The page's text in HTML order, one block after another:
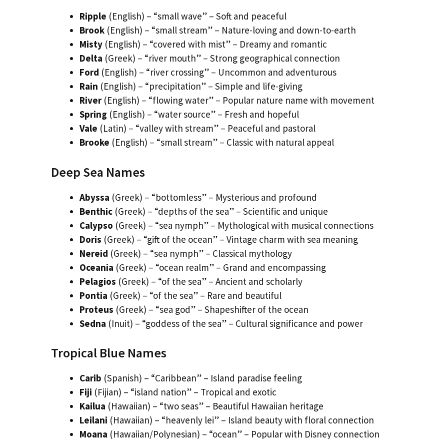
Ripple (English) – “small wave” – Soft and peaceful
Brook (English) – “small stream” – Nature-loving and down-to-earth
Misty (English) – “covered with mist” – Dreamy and romantic
Delta (Greek) – “river mouth” – Strong geographical connection
Ford (English) – “river crossing” – Uncommon and adventurous
Rain (English) – “precipitation” – Simple and life-giving
River(English) – “flowing water” – Popular nature name with movement
Spring (English) – “water source” – Fresh and hopeful
Vale (Latin) – “valley with stream” – Peaceful and pastoral
Brooke (English) – “small stream” – Classic with natural appeal
Deep Sea Names
Abyssa (Greek) – “bottomless” – Mysterious and profound
Benthic (Greek) – “depths of the sea” – Scientific and unique
Calypso (Greek) – “sea nymph” – Mythological with musical connections
Doris (Greek) – “gift of the ocean” – Vintage charm with sea meaning
Nereid (Greek) – “sea nymph” – Classical mythology
Oceania (Greek) – “ocean realm” – Grand and encompassing
Pelagios (Greek) – “of the sea” – Ancient and scholarly
Pontia (Greek) – “of the sea” – Rare and beautiful
Proteus (Greek) – “sea god” – Shapeshifter of the ocean
Sedna (Inuit) – “goddess of the sea” – Cultural significance and power
Tropical Blue Names
Carib (Spanish) – “Caribbean” – Island paradise feeling
Fiji (Fijian) – “island nation” – Tropical and exotic
Kailua (Hawaiian) – “two seas” – Beautiful Hawaiian heritage
Leilani (Hawaiian) – “heavenly lei” – Island beauty with floral connection
Moana (Hawaiian/Polynesian) – “ocean” – Popular with Disney connection